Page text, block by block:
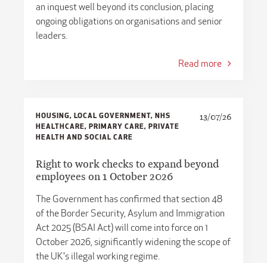
an inquest well beyond its conclusion, placing
ongoing obligations on organisations and senior
leaders.
Read more
HOUSING, LOCAL GOVERNMENT, NHS
HEALTHCARE, PRIMARY CARE, PRIVATE
HEALTH AND SOCIAL CARE
13/07/26
Right to work checks to expand beyond
employees on 1 October 2026
The Government has confirmed that section 48
of the Border Security, Asylum and Immigration
Act 2025 (BSAI Act) will come into force on 1
October 2026, significantly widening the scope of
the UK's illegal working regime.